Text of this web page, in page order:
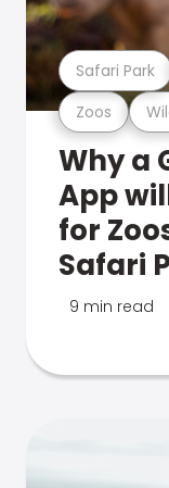
Zoos
Safari Park
Why a
App
for
Safari
9 min read